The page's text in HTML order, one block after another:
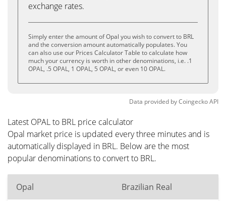
exchange rates.
Simply enter the amount of Opal you wish to convert to BRL
and the conversion amount automatically populates. You
can also use our Prices Calculator Table to calculate how
much your currency is worth in other denominations, i.e. .1
OPAL, .5 OPAL, 1 OPAL, 5 OPAL, or even 10 OPAL.
Data provided byCoingeckoAPI
Latest OPAL to BRL price calculator
Opal market price is updated every three minutes and is
automatically displayed in BRL. Below are the most
popular denominations to convert to BRL.
Opal Brazilian Real